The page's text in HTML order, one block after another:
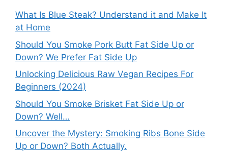
What Is Blue Steak? Understand it and Make It
at Home
Should You Smoke Pork Butt Fat Side Up or
Down? We Prefer Fat Side Up
Unlocking Delicious Raw Vegan Recipes For
Beginners (2024)
Should You Smoke Brisket Fat Side Up or
Down? Well…
Uncover the Mystery: Smoking Ribs Bone Side
Up or Down? Both Actually.